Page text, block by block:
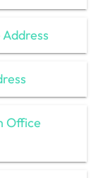
Office